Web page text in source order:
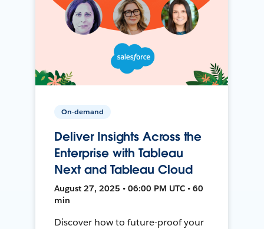
On-demand
Deliver Insights Across the
Enterprise with Tableau
Next and Tableau Cloud
August 27, 2025 • 06:00 PM UTC • 60
min
Discover how to future-proof your